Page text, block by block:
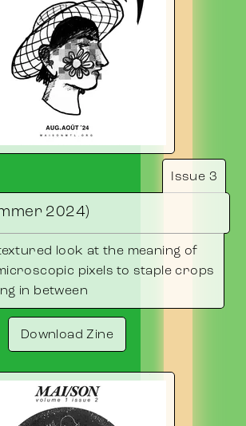
Issue 3
2024)
look at the meaning of
pixels to staple crops
in between
Download Zine